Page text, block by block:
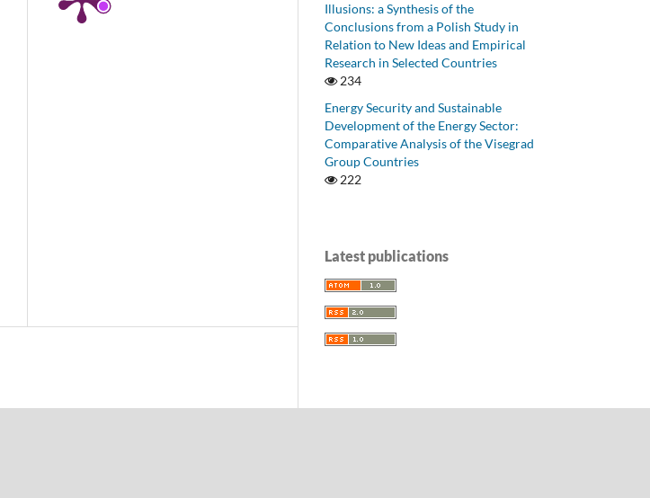
Illusions: a Synthesis of the
Conclusions from a Polish Study in
Relation to New Ideas and Empirical
Research in Selected Countries
234
Energy Security and Sustainable
Development of the Energy Sector:
Comparative Analysis of the Visegrad
Group Countries
222
Latest publications